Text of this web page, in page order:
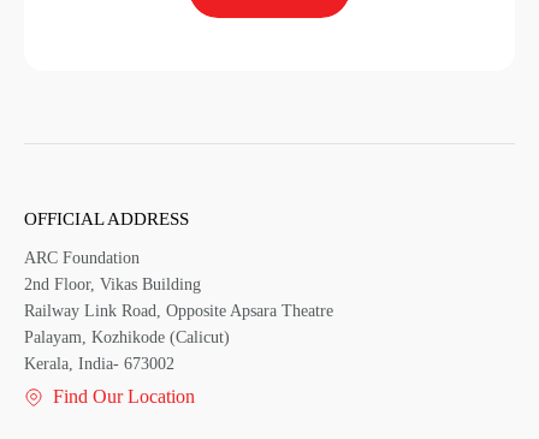
OFFICIAL ADDRESS
ARC Foundation
2nd Floor, Vikas Building
Railway Link Road, Opposite Apsara Theatre
Palayam, Kozhikode (Calicut)
Kerala, India- 673002
Find Our Location